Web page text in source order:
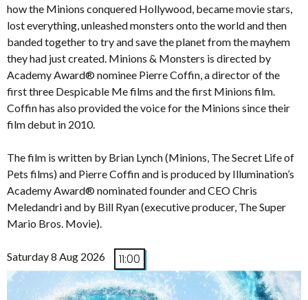
how the Minions conquered Hollywood, became movie stars,
lost everything, unleashed monsters onto the world and then
banded together to try and save the planet from the mayhem
they had just created. Minions & Monsters is directed by
Academy Award® nominee Pierre Coffin, a director of the
first three Despicable Me films and the first Minions film.
Coffin has also provided the voice for the Minions since their
film debut in 2010.
The film is written by Brian Lynch (Minions, The Secret Life of
Pets films) and Pierre Coffin and is produced by Illumination’s
Academy Award® nominated founder and CEO Chris
Meledandri and by Bill Ryan (executive producer, The Super
Mario Bros. Movie).
Saturday 8 Aug 2026 11:00